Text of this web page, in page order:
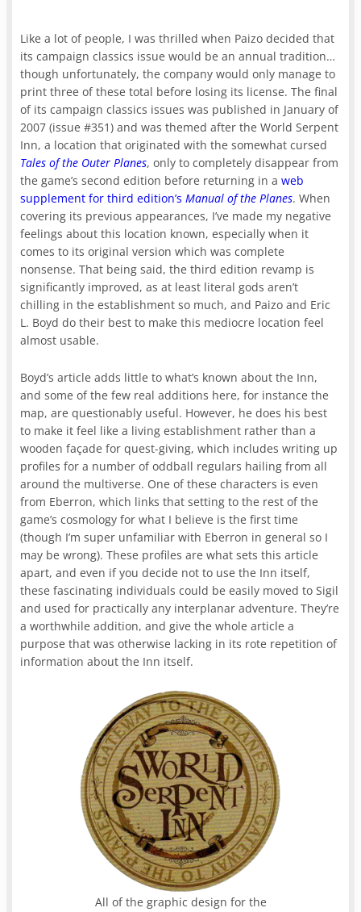
Like a lot of people, I was thrilled when Paizo decided that
its campaign classics issue would be an annual tradition…
though unfortunately, the company would only manage to
print three of these total before losing its license. The final
of its campaign classics issues was published in January of
2007 (issue #351) and was themed after the World Serpent
Inn, a location that originated with the somewhat cursed
Tales of the Outer Planes, only to completely disappear from
the game’s second edition before returning in aweb
supplement for third edition’sManual of the Planes. When
covering its previous appearances, I’ve made my negative
feelings about this location known, especially when it
comes to its original version which was complete
nonsense. That being said, the third edition revamp is
significantly improved, as at least literal gods aren’t
chilling in the establishment so much, and Paizo and Eric
L. Boyd do their best to make this mediocre location feel
almost usable.
Boyd’s article adds little to what’s known about the Inn,
and some of the few real additions here, for instance the
map, are questionably useful. However, he does his best
to make it feel like a living establishment rather than a
wooden façade for quest-giving, which includes writing up
profiles for a number of oddball regulars hailing from all
around the multiverse. One of these characters is even
from Eberron, which links that setting to the rest of the
game’s cosmology for what I believe is the first time
(though I’m super unfamiliar with Eberron in general so I
may be wrong). These profiles are what sets this article
apart, and even if you decide not to use the Inn itself,
these fascinating individuals could be easily moved to Sigil
and used for practically any interplanar adventure. They’re
a worthwhile addition, and give the whole article a
purpose that was otherwise lacking in its rote repetition of
information about the Inn itself.
All of the graphic design for the